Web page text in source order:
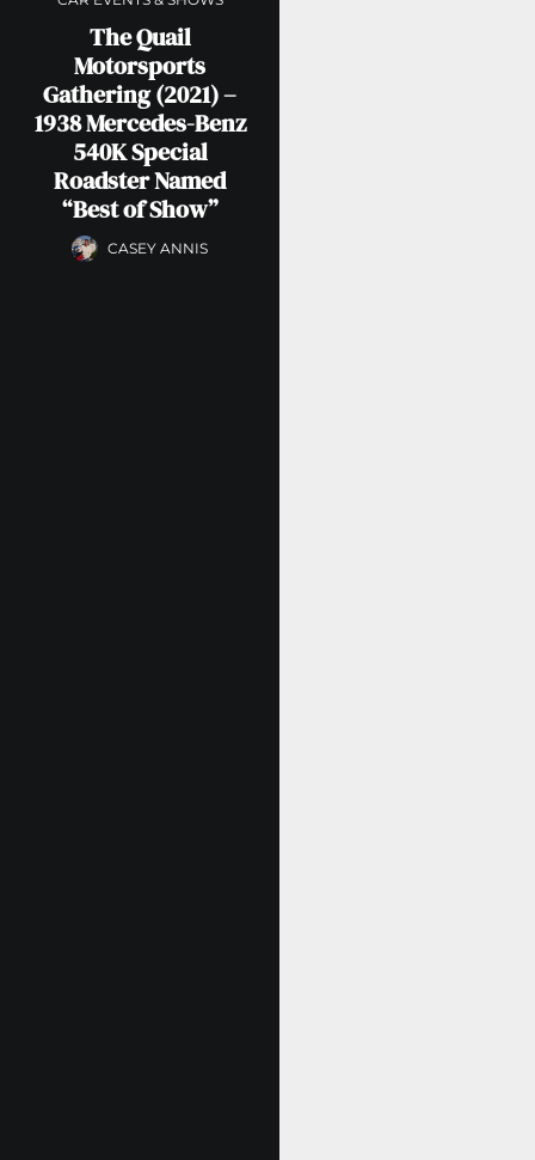
The Quail
Motorsports
Gathering (2021) –
1938 Mercedes-Benz
540K Special
Roadster Named
“Best of Show”
CASEY ANNIS